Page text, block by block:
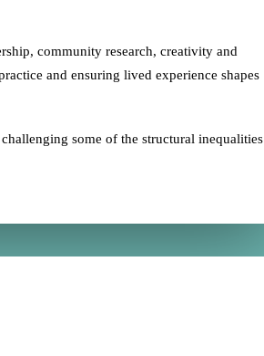
community research, creativity and
and ensuring lived experience shapes
some of the structural inequalities